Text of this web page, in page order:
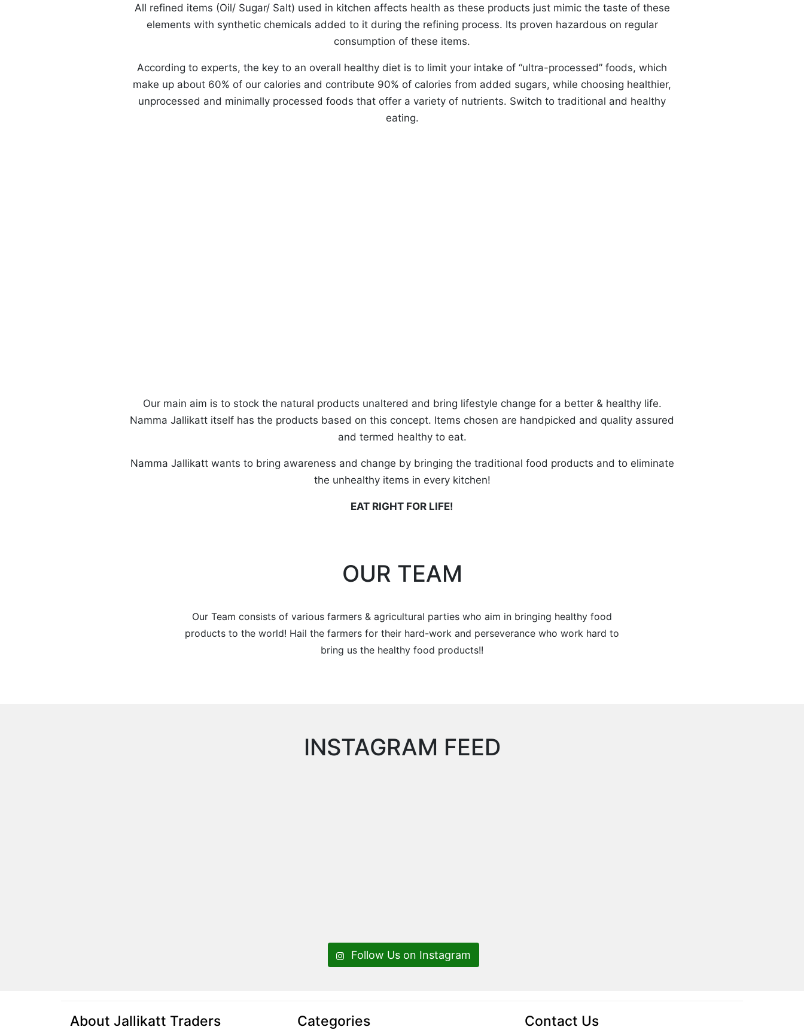
All refined items (Oil/ Sugar/ Salt) used in kitchen affects health as these products just mimic the taste of these
elements with synthetic chemicals added to it during the refining process. Its proven hazardous on regular
consumption of these items.
According to experts, the key to an overall healthy diet is to limit your intake of “ultra-processed” foods, which
make up about 60% of our calories and contribute 90% of calories from added sugars, while choosing healthier,
unprocessed and minimally processed foods that offer a variety of nutrients. Switch to traditional and healthy
eating.
Our main aim is to stock the natural products unaltered and bring lifestyle change for a better & healthy life.
Namma Jallikatt itself has the products based on this concept. Items chosen are handpicked and quality assured
and termed healthy to eat.
Namma Jallikatt wants to bring awareness and change by bringing the traditional food products and to eliminate
the unhealthy items in every kitchen!
EAT RIGHT FOR LIFE!
OUR TEAM
Our Team consists of various farmers & agricultural parties who aim in bringing healthy food
products to the world! Hail the farmers for their hard-work and perseverance who work hard to
bring us the healthy food products!!
INSTAGRAM FEED
Follow Us on Instagram
About Jallikatt Traders Categories Contact Us